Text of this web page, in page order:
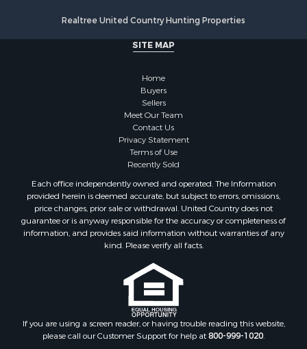
Properties for sale in Martin county, NC
Properties for sale in Edgecombe county, NC
Properties for sale in Pamlico county, NC
Properties for sale in Belhaven, NC
Properties for sale in Windsor, NC
Properties for sale in Bath, NC
Properties for sale in Plymouth, NC
Properties for sale in Roper, NC
Properties for sale in Castalia, NC
Properties for sale in Hubert, NC
Properties for sale in Edward, NC
Properties for sale in Pinetown, NC
Properties for sale in Williamston, NC
Properties for sale in Ahoskie, NC
Properties for sale in Whitakers, NC
Properties for sale in Nashville, NC
Realtree United Country Hunting Properties
SITE MAP
Home
Buyers
Sellers
Meet Our Team
Contact Us
Privacy Statement
Terms of Use
Recently Sold
Each office independently owned and operated. The Information
provided herein is deemed accurate, but subject to errors, omissions,
price changes, prior sale or withdrawal. United Country does not
guarantee or is anyway responsible for the accuracy or completeness of
information, and provides said information without warranties of any
kind. Please verify all facts.
If you are using a screen reader, or having trouble reading this website,
please call our Customer Support for help at800-999-1020